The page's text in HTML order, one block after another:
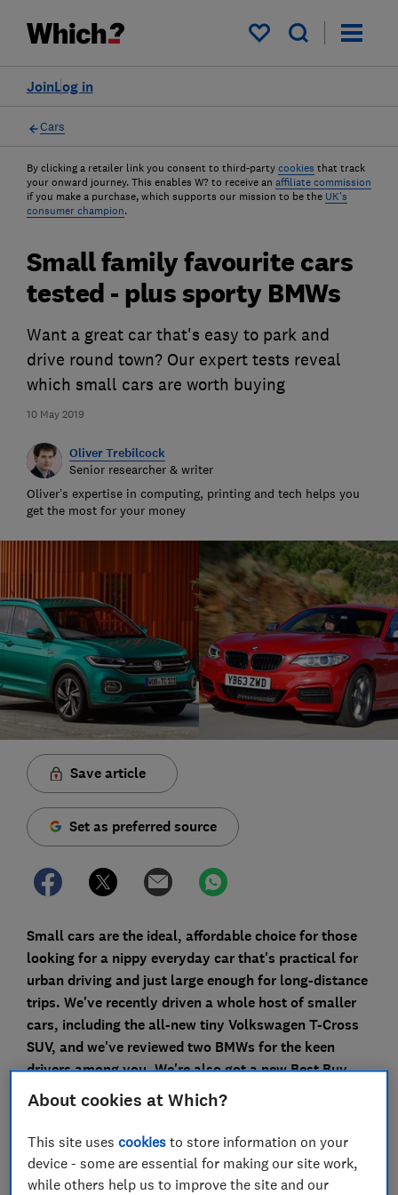
My saved items
Log in
Join
Cars
By clicking a retailer link you consent to third-party cookies that track
your onward journey. This enables W? to receive an affiliate commission
if you make a purchase, which supports our mission to be the UK's
consumer champion.
10 May 2019
Small family favourite cars
tested - plus sporty BMWs
Want a great car that's easy to park and
drive round town? Our expert tests reveal
which small cars are worth buying
Oliver Trebilcock
Senior researcher & writer
Oliver’s expertise in computing, printing and tech helps you
get the most for your money
Save article
Set as preferred source
Small cars are the ideal, affordable choice for those
looking for a nippy everyday car that's practical for
urban driving and just large enough for long-distance
trips. We've recently driven a whole host of smaller
cars, including the all-new tiny Volkswagen T-Cross
SUV, and we've reviewed two BMWs for the keen
drivers among you. We're also got a new Best Buy,
plus one of the cars below is a Don't Buy you should
SUVs can be monstrously large these days, but those
who need a smaller car don't have to miss out.
About cookies at Which?
This site usescookies to store information on your
device - some are essential for making our site work,
while others help us to improve the site and our